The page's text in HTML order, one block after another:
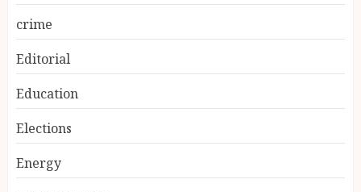
crime
Editorial
Education
Elections
Energy